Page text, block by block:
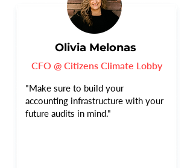
Olivia Melonas
CFO @ Citizens Climate Lobby
"Make sure to build your
accounting infrastructure with your
future audits in mind."